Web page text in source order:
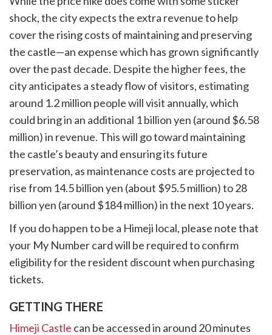
shock, the city expects the extra revenue to help
cover the rising costs of maintaining and preserving
the castle—an expense which has grown significantly
over the past decade. Despite the higher fees, the
city anticipates a steady flow of visitors, estimating
around 1.2 million people will visit annually, which
could bring in an additional 1 billion yen (around $6.58
million) in revenue. This will go toward maintaining
the castle’s beauty and ensuring its future
preservation, as maintenance costs are projected to
rise from 14.5 billion yen (about $95.5 million) to 28
billion yen (around $184 million) in the next 10 years.
If you do happen to be a Himeji local, please note that
your My Number card will be required to confirm
eligibility for the resident discount when purchasing
tickets.
GETTING THERE
Himeji Castle can be accessed in around 20 minutes